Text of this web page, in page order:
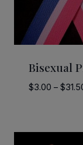
Bisexual
$3.00 – $